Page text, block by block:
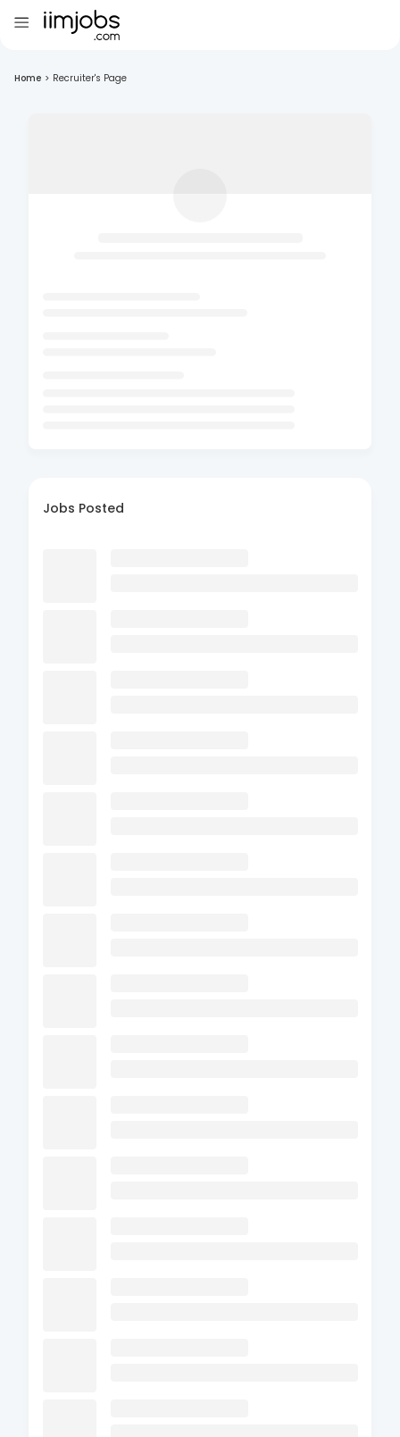
Home > Recruiter's Page
Jobs Posted